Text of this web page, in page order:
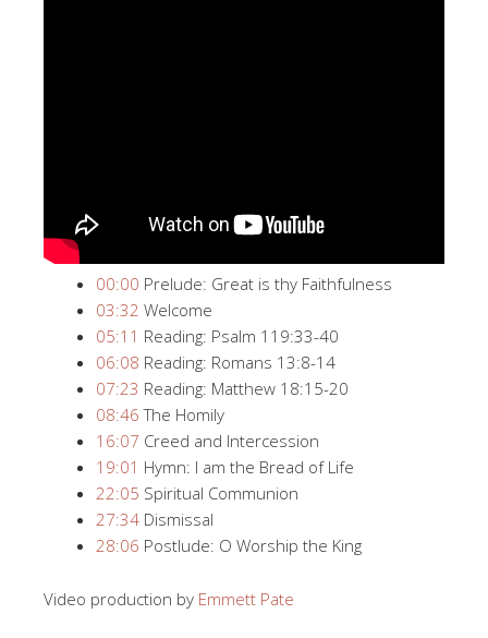
00:00 Prelude: Great is thy Faithfulness
03:32 Welcome
05:11 Reading: Psalm 119:33-40
06:08 Reading: Romans 13:8-14
07:23 Reading: Matthew 18:15-20
08:46 The Homily
16:07 Creed and Intercession
19:01 Hymn: I am the Bread of Life
22:05 Spiritual Communion
27:34 Dismissal
28:06 Postlude: O Worship the King
Video production by Emmett Pate